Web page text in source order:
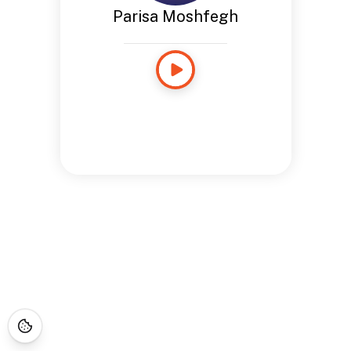
Parisa Moshfegh